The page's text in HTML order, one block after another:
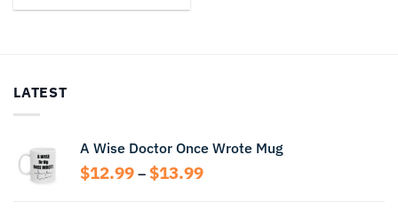
LATEST
A Wise Doctor Once Wrote Mug
$12.99 – $13.99Price